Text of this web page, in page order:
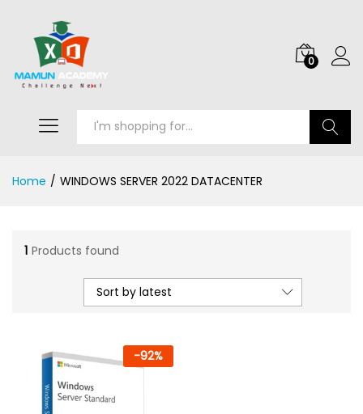
0
Home / WINDOWS SERVER 2022 DATACENTER
1 Products found
Sort by latest
-92%